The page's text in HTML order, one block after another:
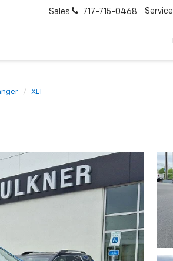
Sales 717-715-0468 Service
XLT